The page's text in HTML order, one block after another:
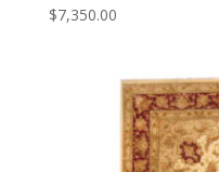
$7,350.00